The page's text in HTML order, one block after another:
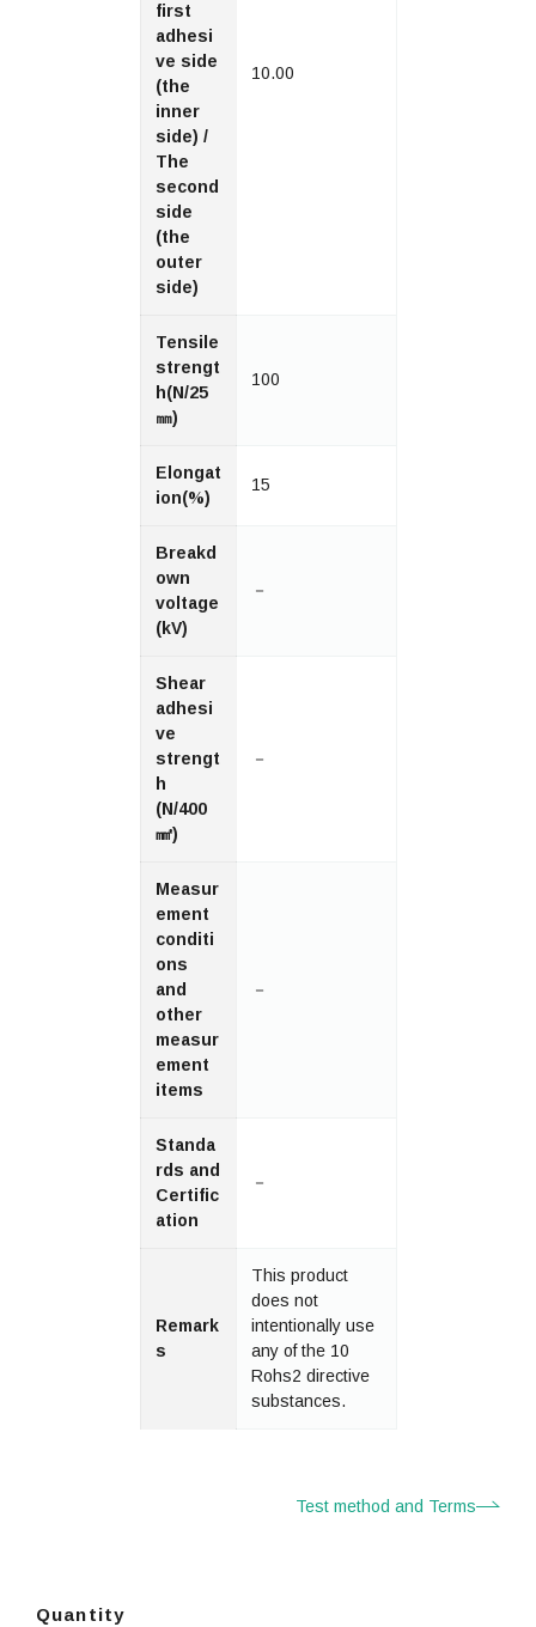
first
adhesi
ve side
(the
inner
side) /
The
second
side
(the
outer
side)
10.00
Tensile
strengt
h(N/25
㎜)
100
Elongat
ion(%)
15
Breakd
own
voltage
(kV)
－
Shear
adhesi
ve
strengt
h
(N/400
㎟)
－
Measur
ement
conditi
ons
and
other
measur
ement
items
－
Standa
rds and
Certific
ation
－
Remark
s
This product
does not
intentionally use
any of the 10
Rohs2 directive
substances.
Test method and Terms
Quantity